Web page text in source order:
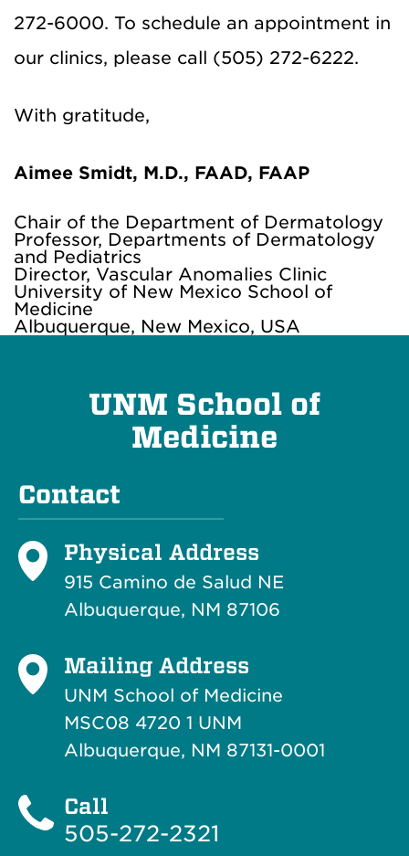
272-6000. To schedule an appointment in
our clinics, please call (505) 272-6222.
With gratitude,
Aimee Smidt, M.D., FAAD, FAAP
Chair of the Department of Dermatology
Professor, Departments of Dermatology
and Pediatrics
Director, Vascular Anomalies Clinic
University of New Mexico School of
Medicine
Albuquerque, New Mexico, USA
UNM School of
Medicine
Contact
Physical Address
915 Camino de Salud NE
Albuquerque, NM 87106
Mailing Address
UNM School of Medicine
MSC08 4720 1 UNM
Albuquerque, NM 87131-0001
Call
505-272-2321